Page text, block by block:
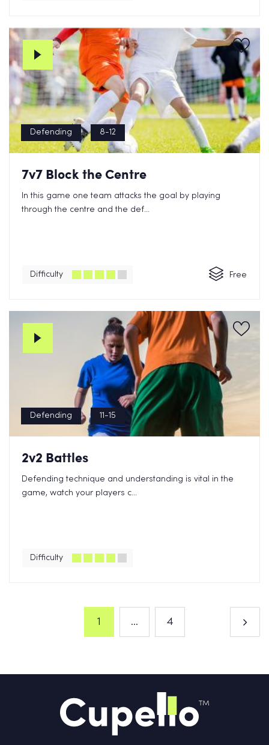
Defending 8-12
7v7 Block the Centre
In this game one team attacks the goal by playing
through the centre and the def...
Difficulty Free
Defending 11-15
2v2 Battles
Defending technique and understanding is vital in the
game, watch your players c...
Difficulty
1 ... 4